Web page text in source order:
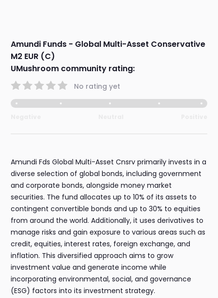
Amundi Funds - Global Multi-Asset Conservative
M2 EUR (C)
UMushroom community rating:
No rating yet
Amundi Fds Global Multi-Asset Cnsrv primarily invests in a
diverse selection of global bonds, including government
and corporate bonds, alongside money market
securities. The fund allocates up to 10% of its assets to
contingent convertible bonds and up to 30% to equities
from around the world. Additionally, it uses derivatives to
manage risks and gain exposure to various areas such as
credit, equities, interest rates, foreign exchange, and
inflation. This diversified approach aims to grow
investment value and generate income while
incorporating environmental, social, and governance
(ESG) factors into its investment strategy.